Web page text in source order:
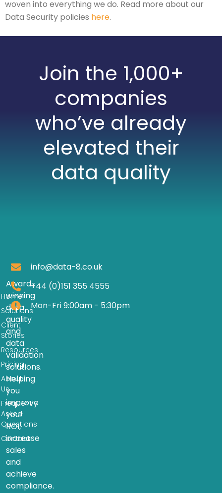
woven into everything we do. Read more about our
Data Security policies here.
Join the 1,000+
companies
who’ve already
elevated their
data quality
Award-
winning
data
quality
and
data
validation
solutions.
Helping
you
improve
your
ROI,
increase
sales
and
achieve
compliance.
Home
Solutions
Client
Stories
Resources
Pricing
About
Us
Frequently
Asked
Questions
Contact
info@data-8.co.uk
+44 (0)151 355 4555
Mon-Fri 9:00am - 5:30pm